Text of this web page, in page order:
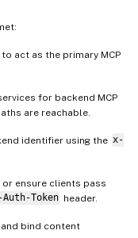
act as the primary MCP
for backend MCP
are reachable.
identifier using the x-
ensure clients pass
Token header.
bind content